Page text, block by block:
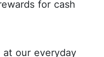
for cash
at our everyday